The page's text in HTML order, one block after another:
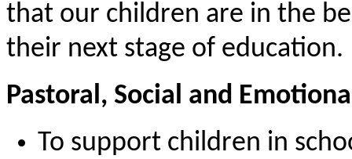
that our children are in the
their next stage of education.
Pastoral, Social and
To support children in